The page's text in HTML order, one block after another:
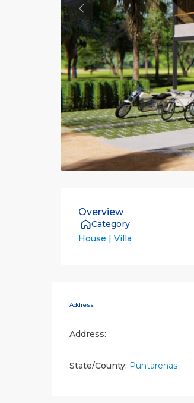
Previous
Overview
Category
House | Villa
Address
Address:
State/County: Puntarenas